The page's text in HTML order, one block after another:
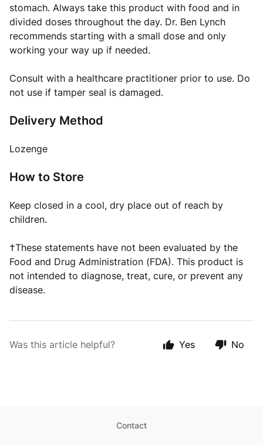
stomach. Always take this product with food and in
divided doses throughout the day. Dr. Ben Lynch
recommends starting with a small dose and only
working your way up if needed.
Consult with a healthcare practitioner prior to use. Do
not use if tamper seal is damaged.
Delivery Method
Lozenge
How to Store
Keep closed in a cool, dry place out of reach by
children.
†These statements have not been evaluated by the
Food and Drug Administration (FDA). This product is
not intended to diagnose, treat, cure, or prevent any
disease.
Was this article helpful? Yes No
Contact